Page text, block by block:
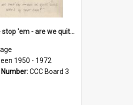
'Before we stop 'em - are we quite sure who's in that car?'
1950 - 1972
CCC Board 3